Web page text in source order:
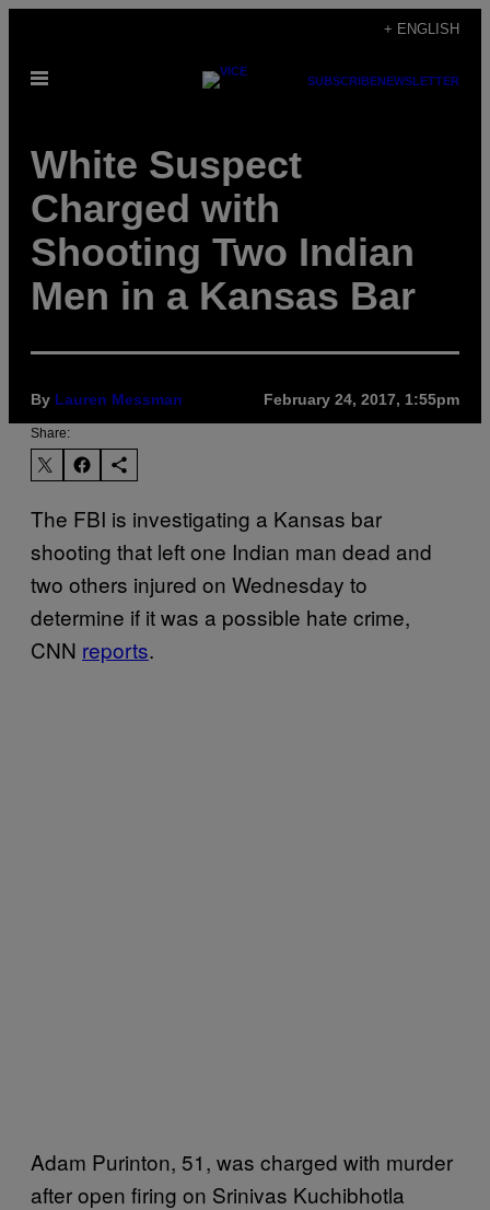
content
+ ENGLISH
Open
SUBSCRIBENEWSLETTER
White Suspect
Charged with
Shooting Two Indian
Men in a Kansas Bar
By Lauren Messman February 24, 2017, 1:55pm
Share:
The FBI is investigating a Kansas bar
shooting that left one Indian man dead and
two others injured on Wednesday to
determine if it was a possible hate crime,
CNN reports.
Adam Purinton, 51, was charged with murder
after open firing on Srinivas Kuchibhotla